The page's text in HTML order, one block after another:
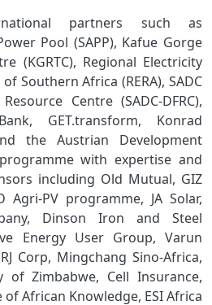
partners such as
Pool (SAPP), Kafue Gorge
(KGRTC), Regional Electricity
Southern Africa (RERA), SADC
Centre (SADC‑DFRC),
GET.transform, Konrad
the Austrian Development
with expertise and
including Old Mutual, GIZ
Agri‑PV programme, JA Solar,
Dinson Iron and Steel
Energy User Group, Varun
Corp, Mingchang Sino‑Africa,
of Zimbabwe, Cell Insurance,
African Knowledge, ESI Africa